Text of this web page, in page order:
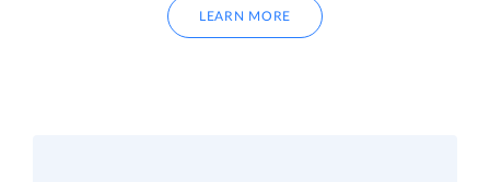
LEARN MORE